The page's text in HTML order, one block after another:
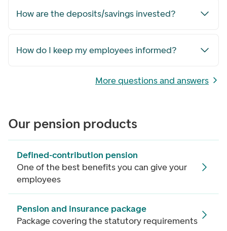
How are the deposits/savings invested?
How do I keep my employees informed?
More questions and answers
Our pension products
Defined-contribution pension
One of the best benefits you can give your
employees
Pension and insurance package
Package covering the statutory requirements